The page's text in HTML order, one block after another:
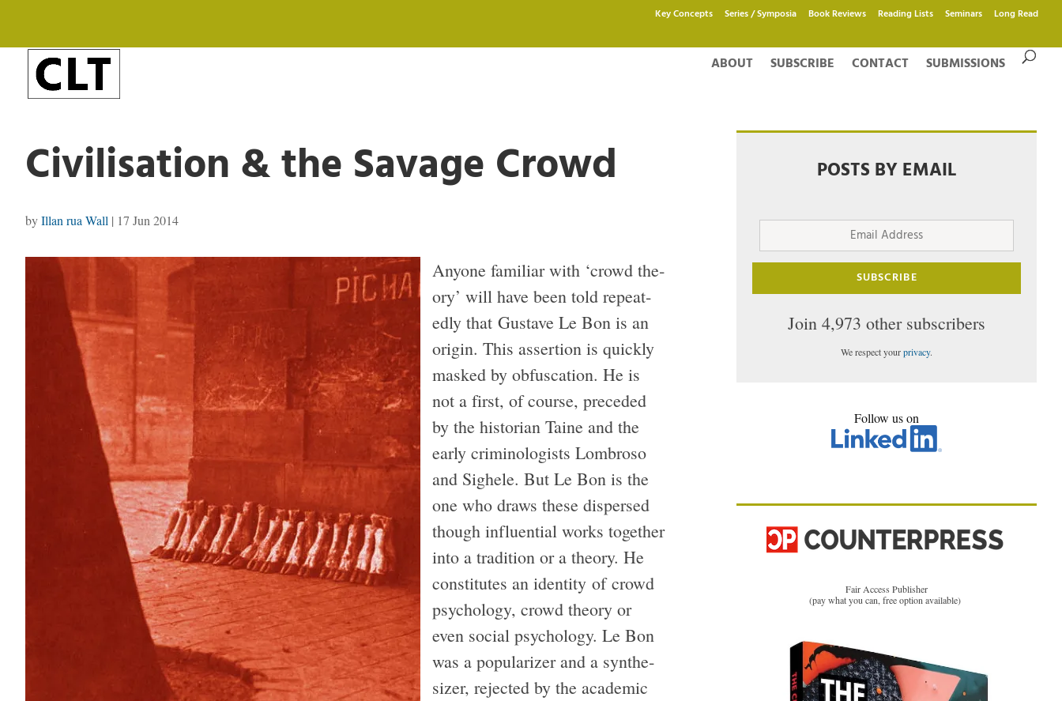
Key Concepts Series / Symposia Book Reviews Reading Lists Seminars Long Read
ABOUT SUBSCRIBE CONTACT SUBMISSIONS
Civilisation & the Savage Crowd
byIllan rua Wall | 17 Jun 2014
Any­one famil­iar with ‘crowd the­
ory’ will have been told repeat­
edly that Gus­tave Le Bon is an
ori­gin. This asser­tion is quickly
masked by obfus­ca­tion. He is
not a first, of course, pre­ceded
by the his­to­rian Taine and the
early crim­i­nol­o­gists Lom­broso
and Sighele. But Le Bon is the
one who draws these dis­persed
though influ­en­tial works together
into a tra­di­tion or a the­ory. He
con­sti­tutes an iden­tity of crowd
psy­chol­ogy, crowd the­ory or
even social psy­chol­ogy. Le Bon
was a pop­u­lar­izer and a syn­the­
sizer, rejected by the aca­d­e­mic
POSTS BY EMAIL
Email
SUBSCRIBE
Join 4,973 other subscribers
We respect yourprivacy.
Follow us on
Fair Access Publisher
(pay what you can, free option available)